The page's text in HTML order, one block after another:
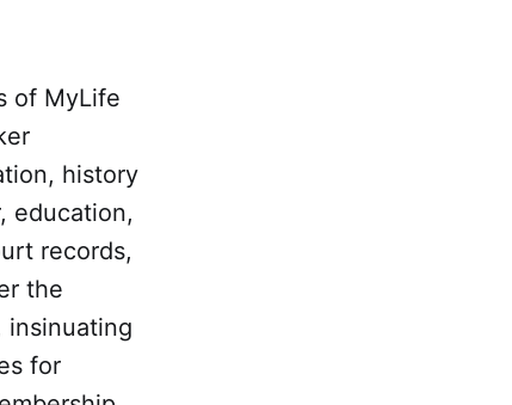
of MyLife
history
education,
records,
the
insinuating
for